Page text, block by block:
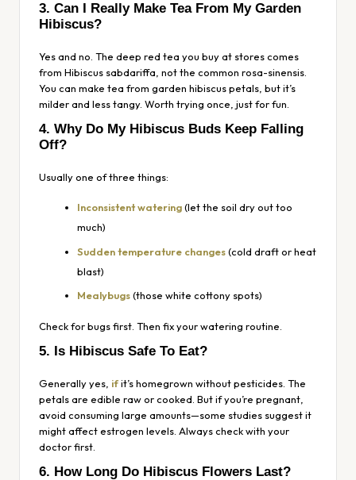
3. Can I Really Make Tea From My Garden
Hibiscus?
Yes and no. The deep red tea you buy at stores comes
from Hibiscus sabdariffa, not the common rosa-sinensis.
You can make tea from garden hibiscus petals, but it’s
milder and less tangy. Worth trying once, just for fun.
4. Why Do My Hibiscus Buds Keep Falling
Off?
Usually one of three things:
Inconsistent watering(let the soil dry out too
much)
Sudden temperature changes(cold draft or heat
blast)
Mealybugs(those white cottony spots)
Check for bugs first. Then fix your watering routine.
5. Is Hibiscus Safe To Eat?
Generally yes, ifit’s homegrown without pesticides. The
petals are edible raw or cooked. But if you’re pregnant,
avoid consuming large amounts—some studies suggest it
might affect estrogen levels. Always check with your
doctor first.
6. How Long Do Hibiscus Flowers Last?